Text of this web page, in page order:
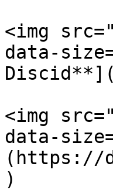
<img
data-
<img
data-
(https://
)